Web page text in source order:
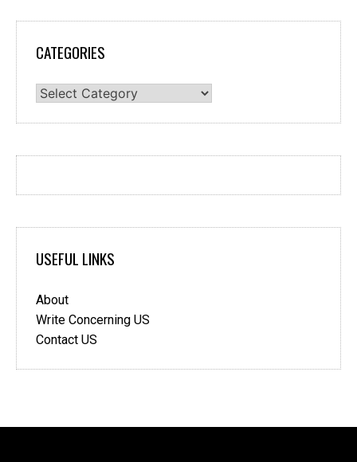
CATEGORIES
Categories
USEFUL LINKS
About
Write Concerning US
Contact US